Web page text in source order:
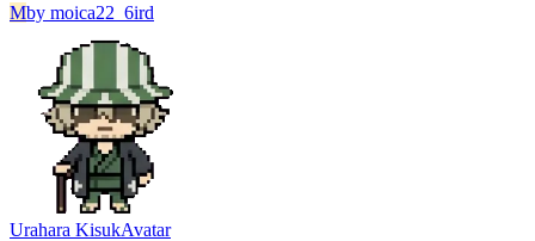
Mby moica22_6ird
Urahara KisukAvatar